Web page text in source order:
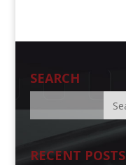
SEARCH
RECENT POSTS